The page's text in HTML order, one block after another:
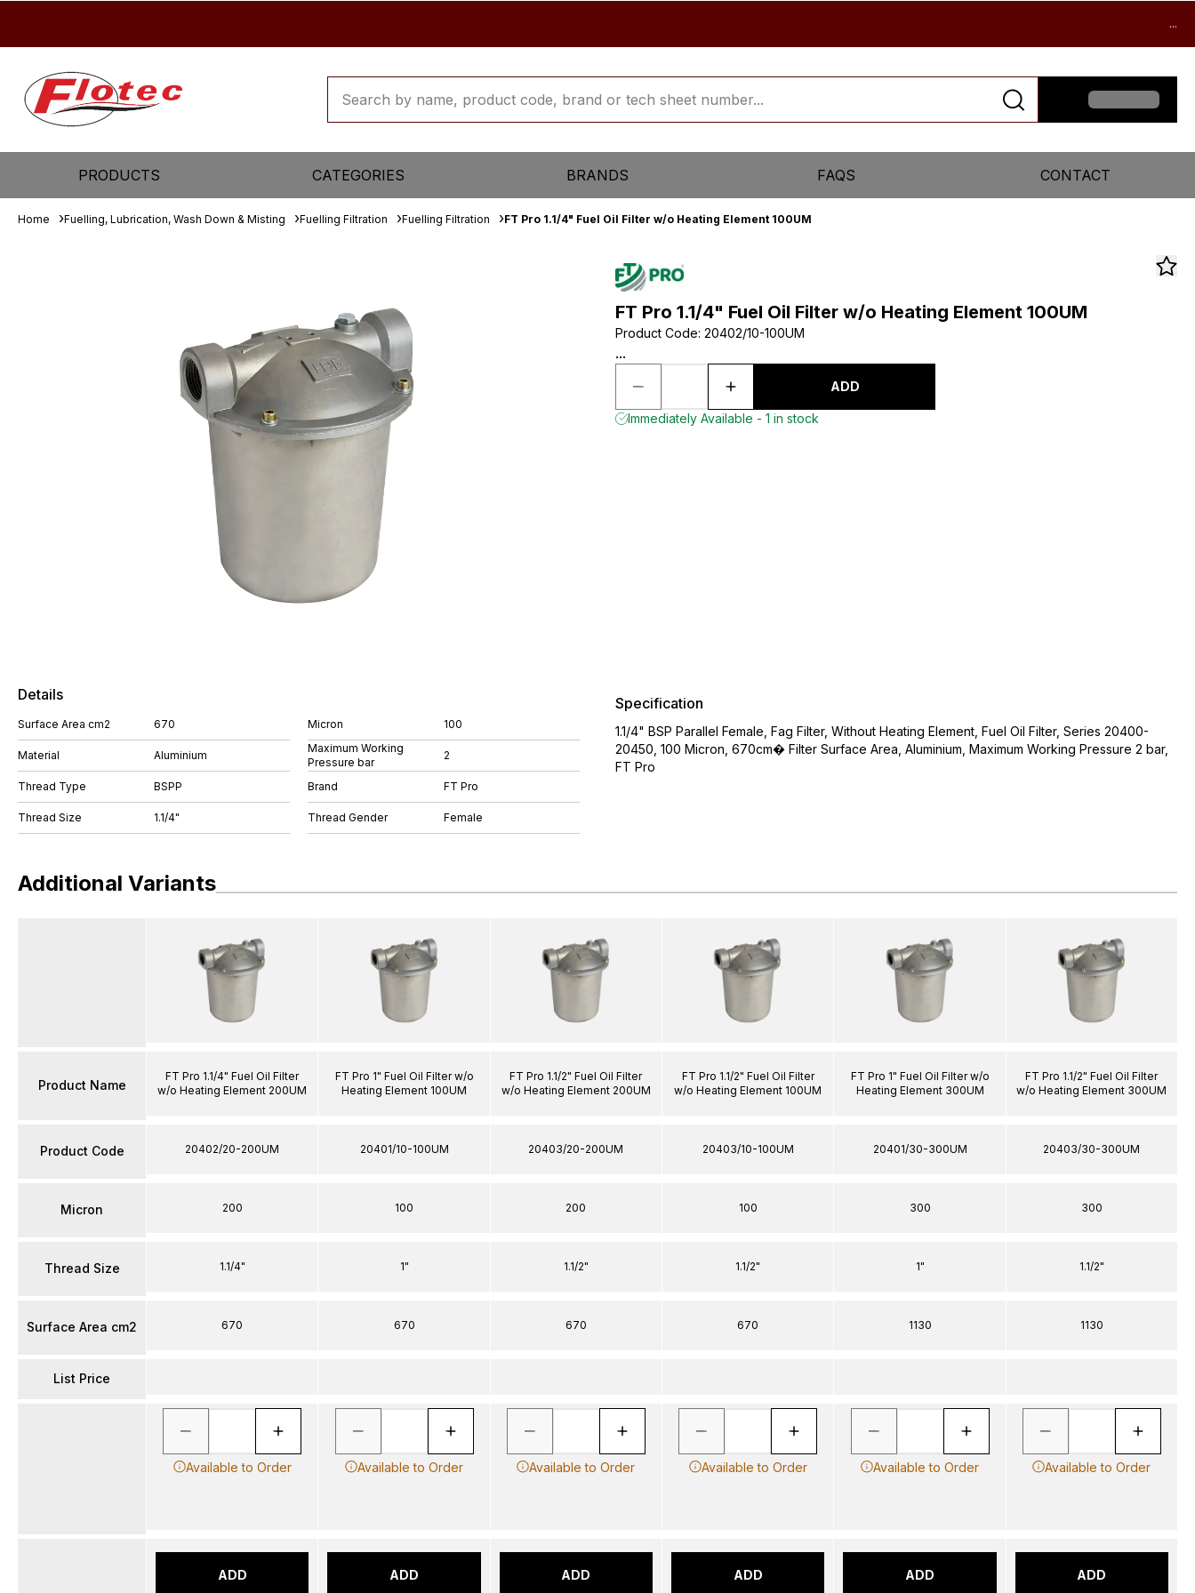
...
PRODUCTS CATEGORIES BRANDS FAQS CONTACT
Home Fuelling, Lubrication, Wash Down & Misting Fuelling Filtration Fuelling Filtration FT Pro 1.1/4" Fuel Oil Filter w/o Heating Element 100UM
FT Pro 1.1/4" Fuel Oil Filter w/o Heating Element 100UM
Product Code: 20402/10-100UM
...
ADD
Immediately Available - 1 in stock
Details
Surface Area cm2 670
Material Aluminium
Thread Type BSPP
Thread Size 1.1/4"
Micron
100
Maximum Working
Pressure bar
2
Brand FT Pro
Thread Gender Female
Specification
1.1/4" BSP Parallel Female, Fag Filter, Without Heating Element, Fuel Oil Filter, Series 20400-
20450, 100 Micron, 670cm� Filter Surface Area, Aluminium, Maximum Working Pressure 2 bar,
FT Pro
Additional Variants
Product Name
Product Code
Micron
Thread Size
Surface Area cm2
List Price
FT Pro 1.1/4" Fuel Oil Filter
w/o Heating Element 200UM
20402/20-200UM
200
1.1/4"
670
Available to Order
ADD
FT Pro 1" Fuel Oil Filter w/o
Heating Element 100UM
20401/10-100UM
100
1"
670
Available to Order
ADD
FT Pro 1.1/2" Fuel Oil Filter
w/o Heating Element 200UM
20403/20-200UM
200
1.1/2"
670
Available to Order
ADD
FT Pro 1.1/2" Fuel Oil Filter
w/o Heating Element 100UM
20403/10-100UM
100
1.1/2"
670
Available to Order
ADD
FT Pro 1" Fuel Oil Filter w/o
Heating Element 300UM
20401/30-300UM
300
1"
1130
Available to Order
ADD
FT Pro 1.1/2" Fuel Oil Filter
w/o Heating Element 300UM
20403/30-300UM
300
1.1/2"
1130
Available to Order
ADD